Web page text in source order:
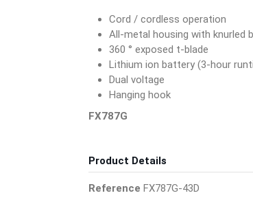
Cord / cordless operation
All-metal housing with knurled
360 ° exposed t-blade
Lithium ion battery (3-hour
Dual voltage
Hanging hook
FX787G
Product Details
Reference FX787G-43D